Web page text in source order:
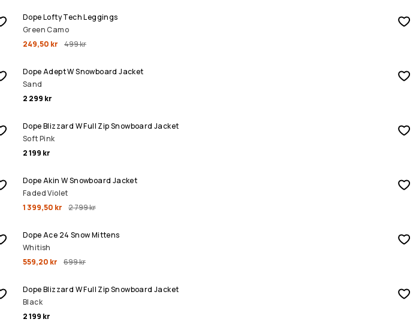
Dope Lofty Tech Leggings
Green Camo
249,50 kr
499 kr
Dope Adept W Snowboard Jacket
Sand
2 299 kr
Dope Blizzard W Full Zip Snowboard Jacket
Soft Pink
2 199 kr
REA
Dope Akin W Snowboard Jacket
Faded Violet
1 399,50 kr
2 799 kr
REA
Dope Ace 24 Snow Mittens
Whitish
559,20 kr
699 kr
Dope Blizzard W Full Zip Snowboard Jacket
Black
2 199 kr